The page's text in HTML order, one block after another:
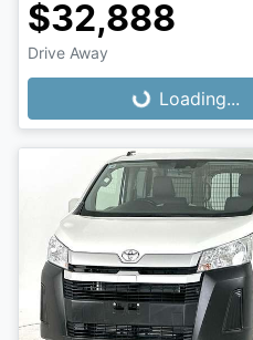
$32,888
Drive Away Loading...Loading...